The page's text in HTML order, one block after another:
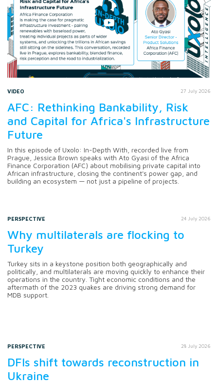
VIDEO 27 July 2026
AFC: Rethinking Bankability, Risk
and Capital for Africa's Infrastructure
Future
In this episode of Uxolo: In-Depth With, recorded live from
Prague, Jessica Brown speaks with Ato Gyasi of the Africa
Finance Corporation (AFC) about mobilising private capital into
African infrastructure, closing the continent's power gap, and
building an ecosystem — not just a pipeline of projects.
PERSPECTIVE 24 July 2026
Why multilaterals are flocking to
Turkey
Turkey sits in a keystone position both geographically and
politically, and multilaterals are moving quickly to enhance their
operations in the country. Tight economic conditions and the
aftermath of the 2023 quakes are driving strong demand for
MDB support.
PERSPECTIVE 28 July 2026
DFIs shift towards reconstruction in
Ukraine